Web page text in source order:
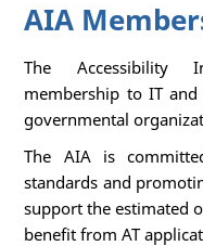
AIA
The Accessibility
membership to IT
governmental
The AIA is
standards and
support the estimated
benefit from AT